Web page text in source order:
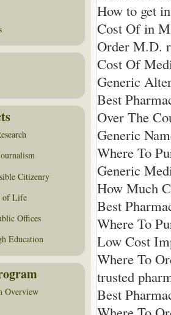
How to get
Cost Of in
Order M.D.
Cost Of
Generic
Best
Over The
Generic
Where To
Generic
How Much
Best
Where To
Low Cost
Where To
trusted
Best
Citizenry
of Life
Offices
Education
Overview